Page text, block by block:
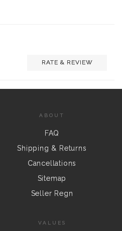
RATE & REVIEW
ABOUT
FAQ
Shipping & Returns
Cancellations
Sitemap
Seller Regn
VALUES